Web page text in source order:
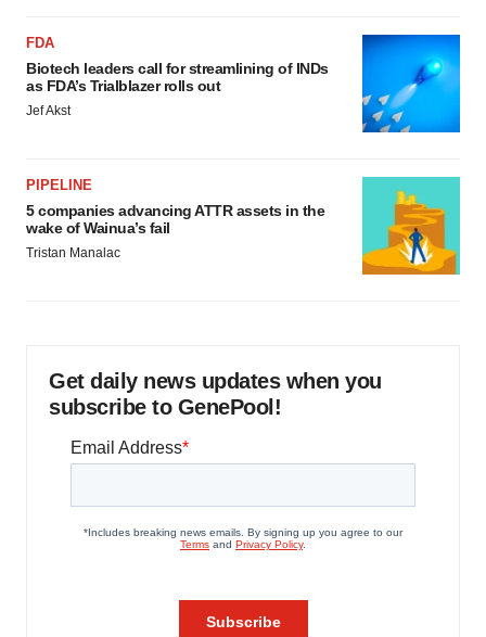
FDA
Biotech leaders call for streamlining of INDs
as FDA’s Trialblazer rolls out
Jef Akst
PIPELINE
5 companies advancing ATTR assets in the
wake of Wainua’s fail
Tristan Manalac
Get daily news updates when you
subscribe to GenePool!